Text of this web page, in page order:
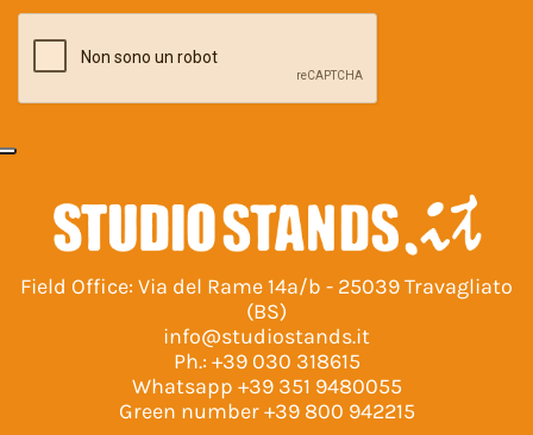
Field Office: Via del Rame 14a/b - 25039 Travagliato
(BS)
info@studiostands.it
Ph.: +39 030 318615
Whatsapp +39 351 9480055
Green number+39 800 942215